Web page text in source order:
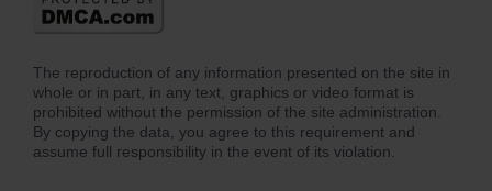
The reproduction of any information presented on the site in
whole or in part, in any text, graphics or video format is
prohibited without the permission of the site administration.
By copying the data, you agree to this requirement and
assume full responsibility in the event of its violation.